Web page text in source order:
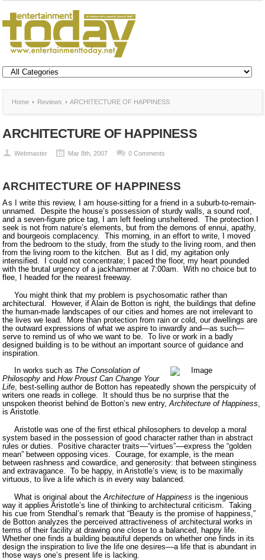
Home Reviews ARCHITECTURE OF HAPPINESS
ARCHITECTURE OF HAPPINESS
Webmaster Mar 8th, 2007 0 Comments
ARCHITECTURE OF HAPPINESS
As I write this review, I am house-sitting for a friend in a suburb-to-remain-
unnamed.
Despite the house’s possession of sturdy walls, a sound roof,
and a seven-figure price tag, I am left feeling unsheltered.
The protection I
seek is not from nature’s elements, but from the demons of ennui, apathy,
and bourgeois complacency.
This morning, in an effort to write, I moved
from the bedroom to the study, from the study to the living room, and then
from the living room to the kitchen.
But as I did, my agitation only
intensified.
I could not concentrate; I paced the floor, my heart pounded
with the brutal urgency of a jackhammer at 7:00am.
With no choice but to
flee, I headed for the nearest freeway.
You might think that my problem is psychosomatic rather than
architectural.
However, if Alain de Botton is right ,the buildings that define
the human-made landscapes of our cities and homes are not irrelevant to
the lives we lead.
More than protection from rain or cold, our dwellings are
the outward expressions of what we aspire to inwardly and—as such—
serve to remind us of who we want to be.
To live or work in a badly
designed building is to be without an important source of guidance and
inspiration.
In works such as The Consolation of
Philosophy andHow Proust Can Change Your
Life, best-selling author de Botton has repeatedly shown the perspicuity of
writers one reads in college.
It should thus be no surprise that the
unspoken theorist behind de Botton’s new entry,Architecture of Happiness,
is Aristotle.
Aristotle was one of the first ethical philosophers to develop a moral
system based in the possession of good character rather than in abstract
rules or duties.
Positive character traits––“virtues”––express the “golden
mean” between opposing vices.
Courage, for example, is the mean
between rashness and cowardice, and generosity: that between stinginess
and extravagance.
To be happy, in Aristotle’s view, is to be maximally
virtuous, to live a life which is in every way balanced.
What is original about the Architecture of Happiness is the ingenious
way it applies Aristotle’s line of thinking to architectural criticism.
Taking
his cue from Stendhal’s remark that “Beauty is the promise of happiness,”
de Botton analyzes the perceived attractiveness of architectural works in
terms of their facility at drawing one closer to a balanced, happy life.
Whether one finds a building beautiful depends on whether one finds in its
design the inspiration to live the life one desires––a life that is abundant in
those ways one’s present life is lacking.